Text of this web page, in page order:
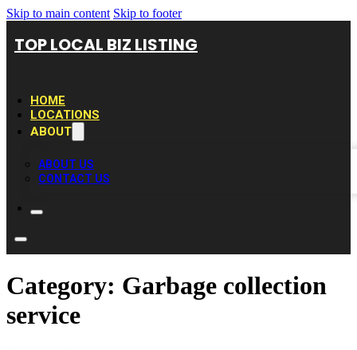
Skip to main content Skip to footer
TOP LOCAL BIZ LISTING
HOME
LOCATIONS
ABOUT
ABOUT US
CONTACT US
Category: Garbage collection
service